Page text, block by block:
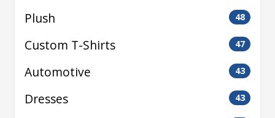
Plush 48
Custom T-Shirts 47
Automotive 43
Dresses 43